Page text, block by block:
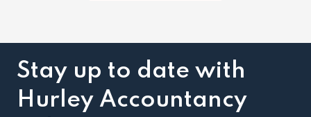
Stay up to date with
Hurley Accountancy